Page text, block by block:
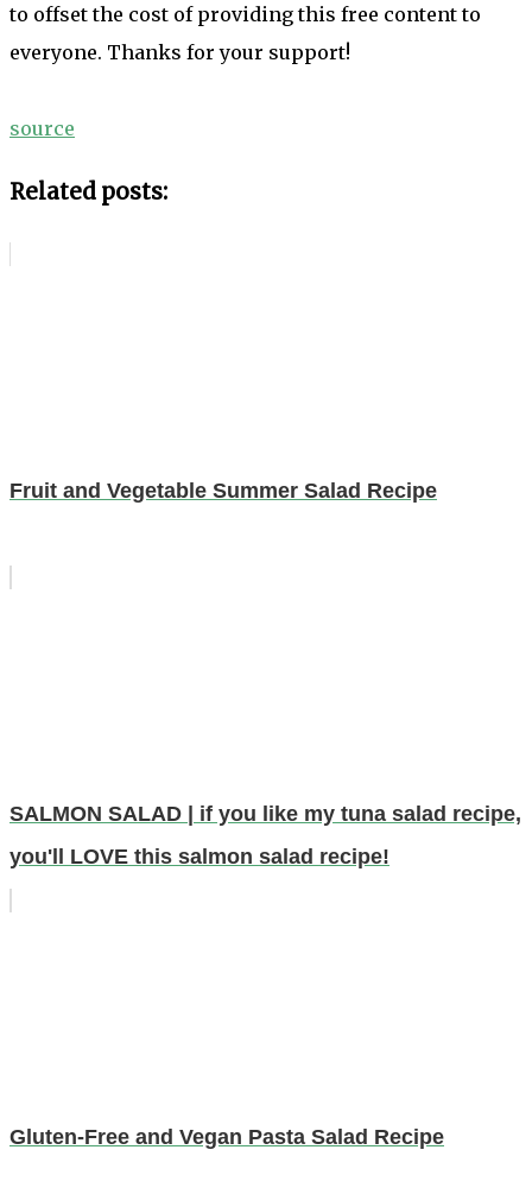
to offset the cost of providing this free content to
everyone. Thanks for your support!
source
Related posts:
Fruit and Vegetable Summer Salad Recipe
SALMON SALAD | if you like my tuna salad recipe,
you'll LOVE this salmon salad recipe!
Gluten-Free and Vegan Pasta Salad Recipe